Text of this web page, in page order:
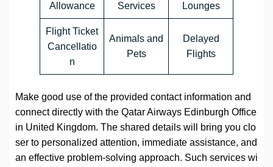
Allowance
Services
Lounges
Flight Ticket
Cancellatio
n
Animals and
Pets
Delayed
Flights
Make good use of the provided contact information and
connect directly with the Qatar Airways Edinburgh Office
in United Kingdom. The shared details will bring you clo
ser to personalized attention, immediate assistance, and
an effective problem-solving approach. Such services wi